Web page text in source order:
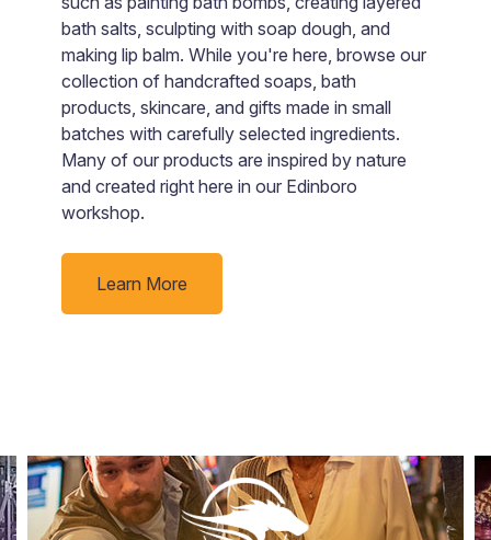
bath salts, sculpting with soap dough, and
making lip balm. While you're here, browse our
collection of handcrafted soaps, bath
products, skincare, and gifts made in small
batches with carefully selected ingredients.
Many of our products are inspired by nature
and created right here in our Edinboro
workshop.
Learn More